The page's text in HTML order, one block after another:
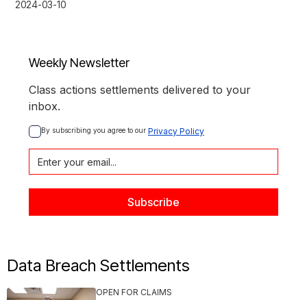
2024-03-10
Weekly Newsletter
Class actions settlements delivered to your
inbox.
By subscribing you agree to our Privacy Policy
Data Breach Settlements
OPEN FOR CLAIMS